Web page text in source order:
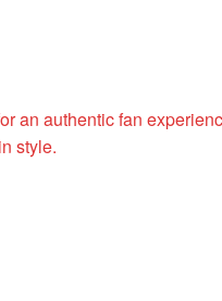
an authentic fan
style.